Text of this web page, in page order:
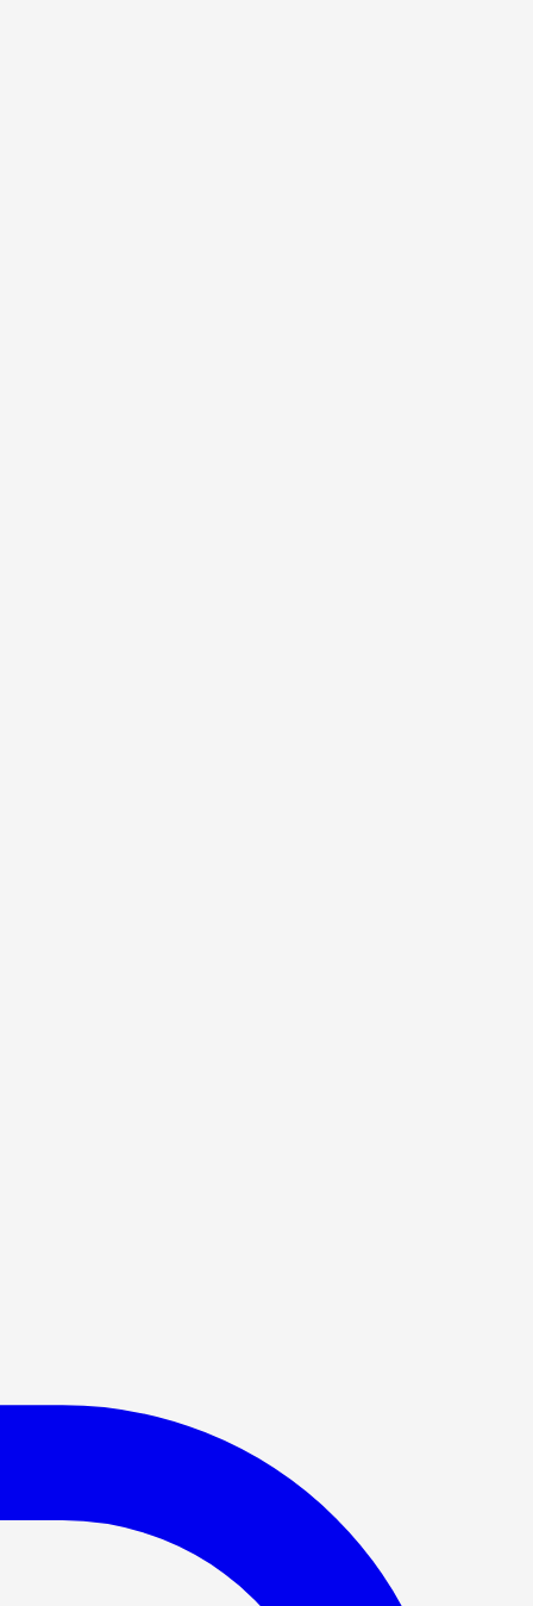
leaks, recent water damage, or urgent real estate
any area showing signs of past or current water issues.
making site grading and water management especially